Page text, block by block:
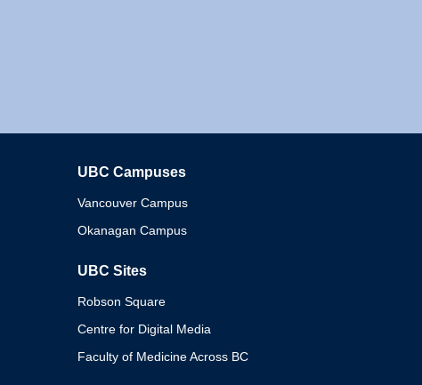
UBC Campuses
Vancouver Campus
Okanagan Campus
UBC Sites
Robson Square
Centre for Digital Media
Faculty of Medicine Across BC